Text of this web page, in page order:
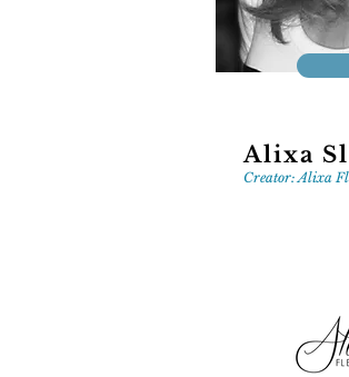
Alixa
Creator: Alixa